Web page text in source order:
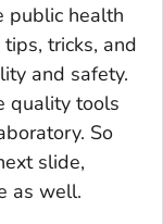
public health
tricks, and
and safety.
quality tools
So
slide,
as well.